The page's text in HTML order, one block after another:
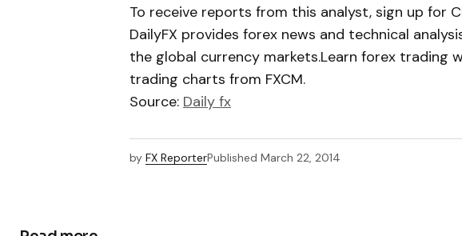
To receive reports from this analyst, sign up for
DailyFX provides forex news and technical
the global currency markets.Learn forex trading
trading charts from FXCM.
Source: Daily fx
by FX ReporterPublished March 22, 2014